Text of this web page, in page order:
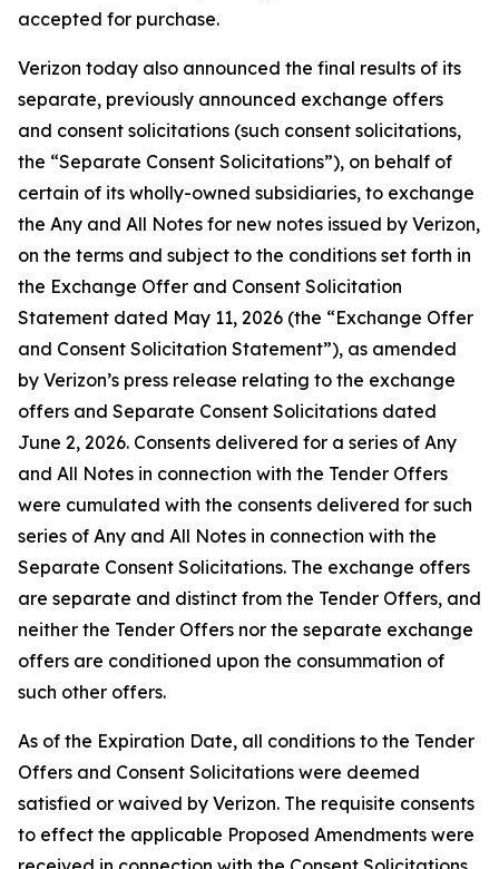
accepted for purchase.
Verizon today also announced the final results of its
separate, previously announced exchange offers
and consent solicitations (such consent solicitations,
the “Separate Consent Solicitations”), on behalf of
certain of its wholly-owned subsidiaries, to exchange
the Any and All Notes for new notes issued by Verizon,
on the terms and subject to the conditions set forth in
the Exchange Offer and Consent Solicitation
Statement dated May 11, 2026 (the “Exchange Offer
and Consent Solicitation Statement”), as amended
by Verizon’s press release relating to the exchange
offers and Separate Consent Solicitations dated
June 2, 2026. Consents delivered for a series of Any
and All Notes in connection with the Tender Offers
were cumulated with the consents delivered for such
series of Any and All Notes in connection with the
Separate Consent Solicitations. The exchange offers
are separate and distinct from the Tender Offers, and
neither the Tender Offers nor the separate exchange
offers are conditioned upon the consummation of
such other offers.
As of the Expiration Date, all conditions to the Tender
Offers and Consent Solicitations were deemed
satisfied or waived by Verizon. The requisite consents
to effect the applicable Proposed Amendments were